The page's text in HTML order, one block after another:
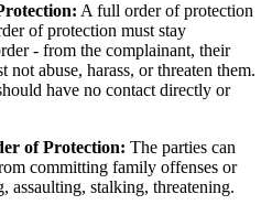
A full order of protection
of protection must stay
- from the complainant, their
not abuse, harass, or threaten them.
have no contact directly or
of Protection: The parties can
committing family offenses or
assaulting, stalking, threatening.